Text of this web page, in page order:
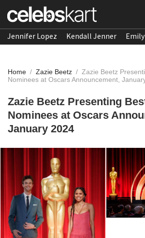
Jennifer Lopez Kendall Jenner
Home / Zazie Beetz / Zazie Beetz
Nominees at Oscars Announcement,
Zazie Beetz Presenting
Nominees at Oscars
January 2024